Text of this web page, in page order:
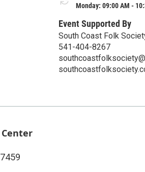
Monday: 09:00 AM -
Event Supported By
South Coast Folk
541-404-8267